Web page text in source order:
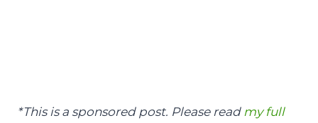
*This is a sponsored post. Please read my full